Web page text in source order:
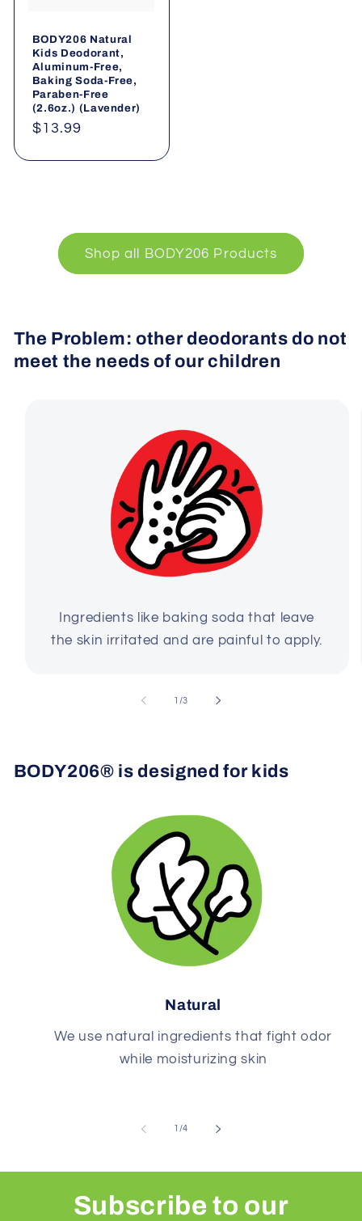
BODY206 Natural
Kids Deodorant,
Aluminum-Free,
Baking Soda-Free,
Paraben-Free
(2.6oz.) (Lavender)
Regular
$13.99
Shop all BODY206 Products
The Problem: other deodorants do not
meet the needs of our children
Ingredients like baking soda that leave
the skin irritated and are painful to apply.
1 /of
3
BODY206® is designed for kids
Natural
We use natural ingredients that fight odor
while moisturizing skin
/of
4
Subscribe to our